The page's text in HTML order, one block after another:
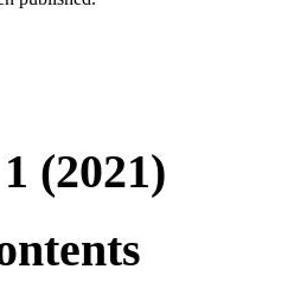
(2021)